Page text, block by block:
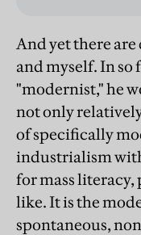
And yet there
and myself. In so
"modernist," he
not only
of specifically
industrialism
for mass
like. It is the
spontaneous,